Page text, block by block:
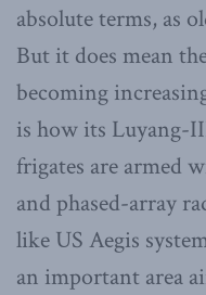
absolute terms, as
But it does mean
becoming
is how its Luyang-
frigates are armed
and phased-array
like US Aegis
an important area